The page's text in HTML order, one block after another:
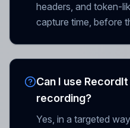
headers, and token-
capture time, before
Can I use
recording?
Yes, in a targeted